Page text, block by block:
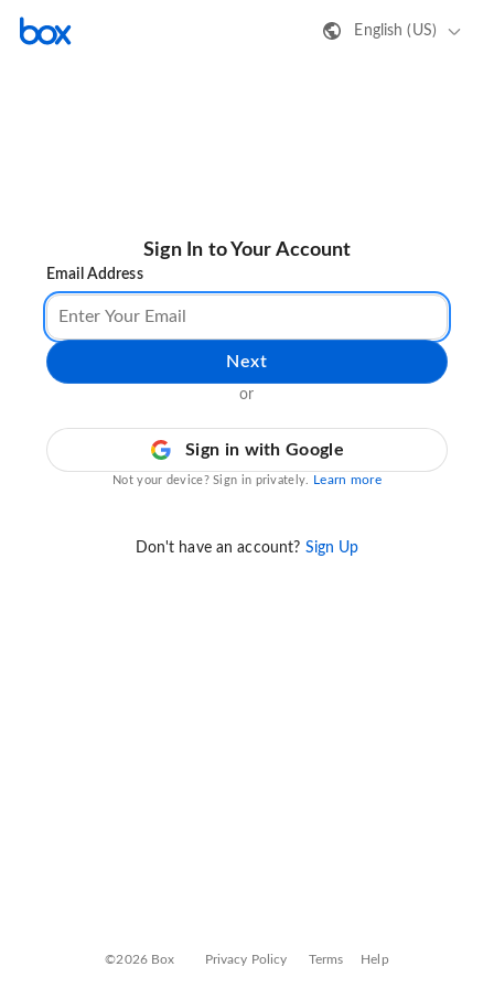
English (US)
Sign In to Your Account
Email Address
Next
or
Sign in with Google
Not your device? Sign in privately. Learn more
Don't have an account? Sign Up
©2026 Box Privacy Policy Terms Help